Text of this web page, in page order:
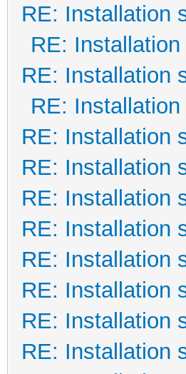
RE: Installation
RE:
RE: Installation
RE:
RE: Installation
RE: Installation
RE: Installation
RE: Installation
RE: Installation
RE: Installation
RE: Installation
RE: Installation